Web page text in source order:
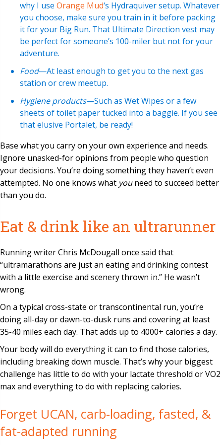
why I use Orange Mud‘s Hydraquiver setup. Whatever
you choose, make sure you train in it before packing
it for your Big Run. That Ultimate Direction vest may
be perfect for someone’s 100-miler but not for your
adventure.
Food—At least enough to get you to the next gas
station or crew meetup.
Hygiene products—Such as Wet Wipes or a few
sheets of toilet paper tucked into a baggie. If you see
that elusive Portalet, be ready!
Base what you carry on your own experience and needs.
Ignore unasked-for opinions from people who question
your decisions. You’re doing something they haven’t even
attempted. No one knows what youneed to succeed better
than you do.
Eat & drink like an ultrarunner
Running writer Chris McDougall once said that
“ultramarathons are just an eating and drinking contest
with a little exercise and scenery thrown in.” He wasn’t
wrong.
On a typical cross-state or transcontinental run, you’re
doing all-day or dawn-to-dusk runs and covering at least
35-40 miles each day. That adds up to 4000+ calories a day.
Your body will do everything it can to find those calories,
including breaking down muscle. That’s why your biggest
challenge has little to do with your lactate threshold or VO2
max and everything to do with replacing calories.
Forget UCAN, carb-loading, fasted, &
fat-adapted running